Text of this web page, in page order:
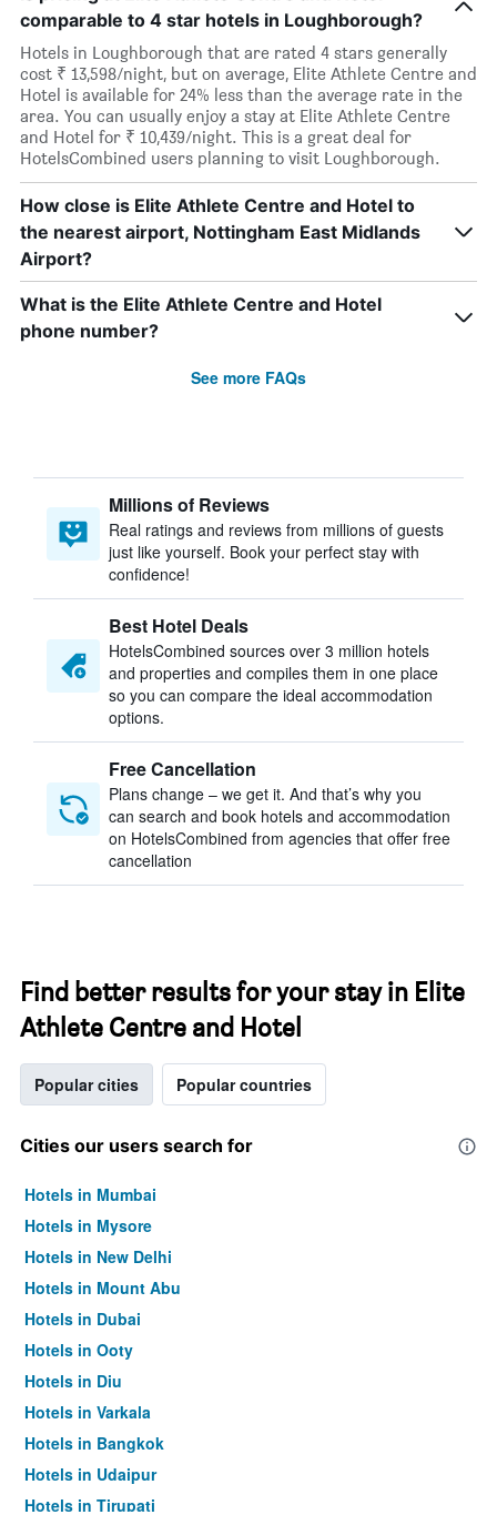
comparable to 4 star hotels in Loughborough?
Hotels in Loughborough that are rated 4 stars generally
cost ₹ 13,598/night, but on average, Elite Athlete Centre and
Hotel is available for 24% less than the average rate in the
area. You can usually enjoy a stay at Elite Athlete Centre
and Hotel for ₹ 10,439/night. This is a great deal for
HotelsCombined users planning to visit Loughborough.
How close is Elite Athlete Centre and Hotel to
the nearest airport, Nottingham East Midlands
Airport?
What is the Elite Athlete Centre and Hotel
phone number?
See more FAQs
Millions of Reviews
Real ratings and reviews from millions of guests
just like yourself. Book your perfect stay with
confidence!
Best Hotel Deals
HotelsCombined sources over 3 million hotels
and properties and compiles them in one place
so you can compare the ideal accommodation
options.
Free Cancellation
Plans change – we get it. And that’s why you
can search and book hotels and accommodation
on HotelsCombined from agencies that offer free
cancellation
Find better results for your stay in Elite
Athlete Centre and Hotel
Popular cities Popular countries
Cities our users search for
Hotels in Mumbai
Hotels in Mysore
Hotels in New Delhi
Hotels in Mount Abu
Hotels in Dubai
Hotels in Ooty
Hotels in Diu
Hotels in Varkala
Hotels in Bangkok
Hotels in Udaipur
Hotels in Tirupati